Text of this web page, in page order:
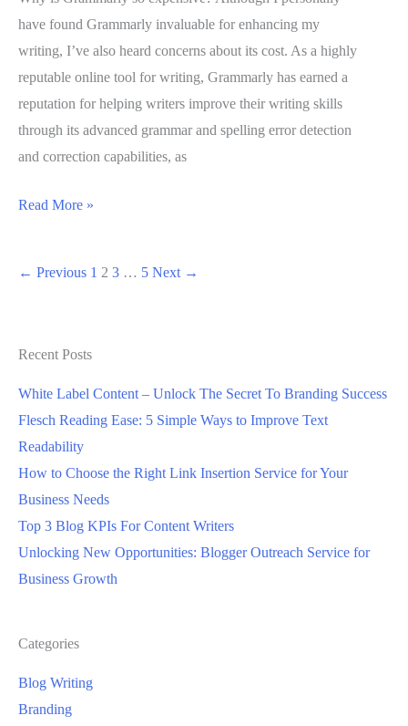
have found Grammarly invaluable for enhancing my
writing, I’ve also heard concerns about its cost. As a highly
reputable online tool for writing, Grammarly has earned a
reputation for helping writers improve their writing skills
through its advanced grammar and spelling error detection
and correction capabilities, as
Why
Read More »
← Previous 1 2 3 … 5 Next →
Recent Posts
White Label Content – Unlock The Secret To Branding Success
Flesch Reading Ease: 5 Simple Ways to Improve Text
Readability
How to Choose the Right Link Insertion Service for Your
Business Needs
Top 3 Blog KPIs For Content Writers
Unlocking New Opportunities: Blogger Outreach Service for
Business Growth
Categories
Blog Writing
Branding